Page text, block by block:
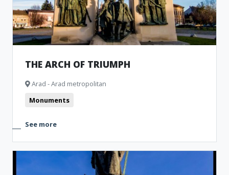
THE ARCH OF TRIUMPH
Arad - Arad metropolitan
Monuments
See more